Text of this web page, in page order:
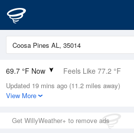
69.7 °F Now Feels Like 77.2 °F
Relative Humidity
100%
0in (0in Last Hour)
Wind
Updated 19 mins ago (11.2 miles away)
View More
Get WillyWeather+ to remove ads